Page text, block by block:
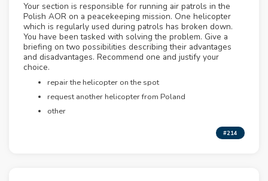
Your section is responsible for running air patrols in the
Polish AOR on a peacekeeping mission. One helicopter
which is regularly used during patrols has broken down.
You have been tasked with solving the problem. Give a
briefing on two possibilities describing their advantages
and disadvantages. Recommend one and justify your
choice.
repair the helicopter on the spot
request another helicopter from Poland
other
#214